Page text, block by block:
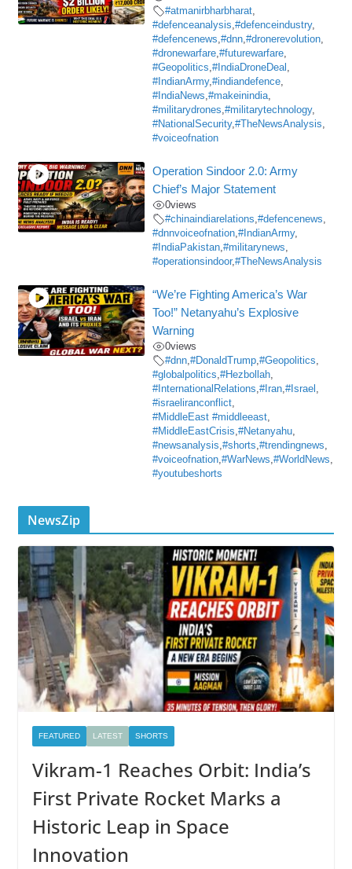
#atmanirbharbharat,
#defenceanalysis,#defenceindustry,
#defencenews,#dnn,#dronerevolution,
#dronewarfare,#futurewarfare,
#Geopolitics,#IndiaDroneDeal ,
#IndianArmy,#indiandefence,
#IndiaNews,#makeinindia,
#militarydrones,#militarytechnology,
#NationalSecurity,#TheNewsAnalysis,
#voiceofnation
Operation Sindoor 2.0: Army
Chief’s Major Statement
0views
#chinaindiarelations,#defencenews,
#dnnvoiceofnation,#IndianArmy,
#IndiaPakistan,#militarynews,
#operationsindoor,#TheNewsAnalysis
“We’re Fighting America’s War
Too!” Netanyahu’s Explosive
Warning
0views
#dnn,#DonaldTrump,#Geopolitics,
#globalpolitics,#Hezbollah,
#InternationalRelations,#Iran,#Israel ,
#israeliranconflict,
#MiddleEast #middleeast,
#MiddleEastCrisis,#Netanyahu,
#newsanalysis,#shorts,#trendingnews,
#voiceofnation,#WarNews,#WorldNews,
#youtubeshorts
NewsZip
FEATURED LATEST SHORTS
Vikram-1 Reaches Orbit: India’s
First Private Rocket Marks a
Historic Leap in Space
Innovation